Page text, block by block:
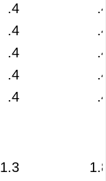
.4
.4
.4
.4
.4
1.3